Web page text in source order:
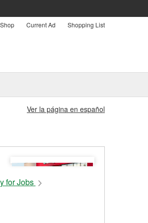
Current Ad Shopping List
Ver la página en español
for Jobs